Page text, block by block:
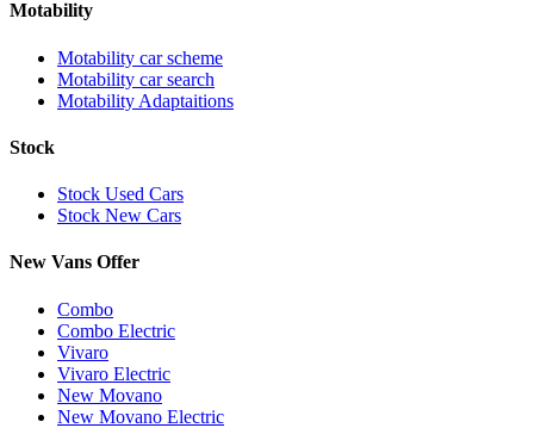
Motability
Motability car scheme
Motability car search
Motability Adaptaitions
Stock
Stock Used Cars
Stock New Cars
New Vans Offer
Combo
Combo Electric
Vivaro
Vivaro Electric
New Movano
New Movano Electric